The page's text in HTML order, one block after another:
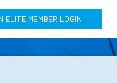
ELITE MEMBER LOGIN